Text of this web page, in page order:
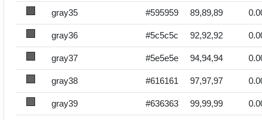
gray35 #595959 89,89,89
gray36 #5c5c5c 92,92,92
gray37 #5e5e5e 94,94,94
gray38 #616161 97,97,97
gray39 #636363 99,99,99